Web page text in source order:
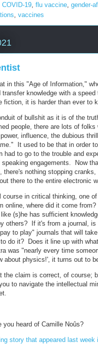
COVID-19 flu vaccine gender-
vaccines
in this "Age of Information,"
knowledge with a
fiction, it is harder than ever to
of bullshit as it is of the
people, there are lots of
influence, the dubious
It used to be that in order
had to go to the trouble and
engagements. Now
there's nothing stopping
there to the entire electronic
course in critical thinking, one
online, where did it come
(s)he has sufficient
others? If it's from a journal, is
to play" journals that will
do it? Does it line up with
was "nearly every time
about physics!', it turns out to
the claim is correct, of course;
to navigate the intellectual
heard of Camille Noûs?
story that appeared last week